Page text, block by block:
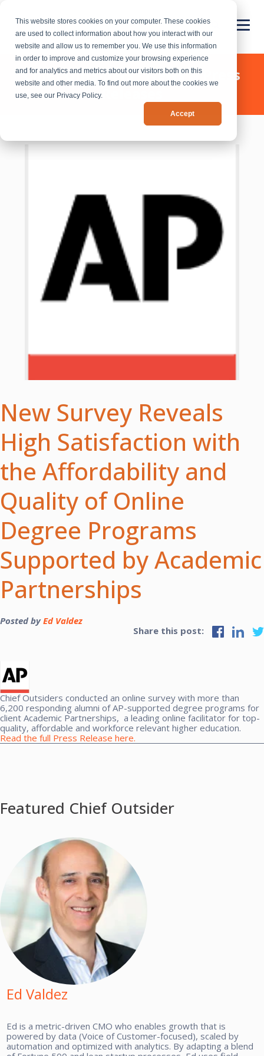
This website stores cookies on your computer. These cookies
are used to collect information about how you interact with our
website and allow us to remember you. We use this information
in order to improve and customize your browsing experience
and for analytics and metrics about our visitors both on this
website and other media. To find out more about the cookies we
use, see our Privacy Policy.
Accept
Chief Outsiders - News & Press
Releases
New Survey Reveals
High Satisfaction with
the Affordability and
Quality of Online
Degree Programs
Supported by Academic
Partnerships
Posted byEd Valdez
Share this post:
Chief Outsiders conducted an online survey with more than
6,200 responding alumni of AP-supported degree programs for
client Academic Partnerships, a leading online facilitator for top-
quality, affordable and workforce relevant higher education.
Read the full Press Release here.
Featured Chief Outsider
Ed Valdez
Ed is a metric-driven CMO who enables growth that is
powered by data (Voice of Customer-focused), scaled by
automation and optimized with analytics. By adapting a blend